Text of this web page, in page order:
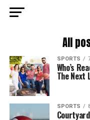
All
SPORTS
Who’s
The Next
SPORTS